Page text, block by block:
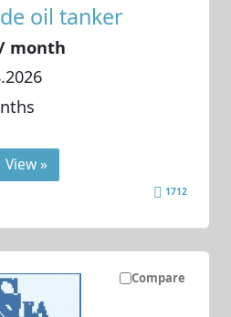
oil tanker
month
View »
1712
Compare